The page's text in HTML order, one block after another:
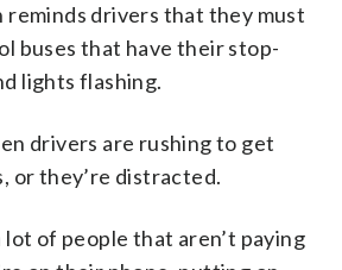
reminds drivers that they must
buses that have their stop-
lights flashing.
drivers are rushing to get
or they’re distracted.
lot of people that aren’t paying